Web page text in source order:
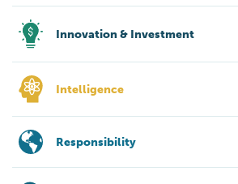
Innovation & Investment
Intelligence
Responsibility